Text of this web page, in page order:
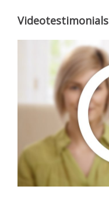
Videotestimonials